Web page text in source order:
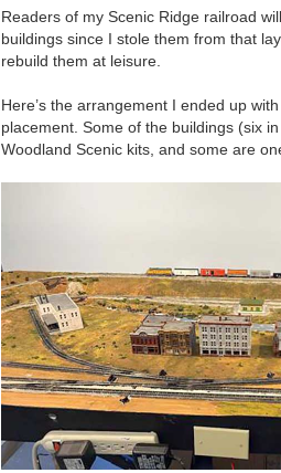
Readers of my Scenic Ridge railroad
buildings since I stole them from that
rebuild them at leisure.
Here’s the arrangement I ended up
placement. Some of the buildings (six
Woodland Scenic kits, and some are